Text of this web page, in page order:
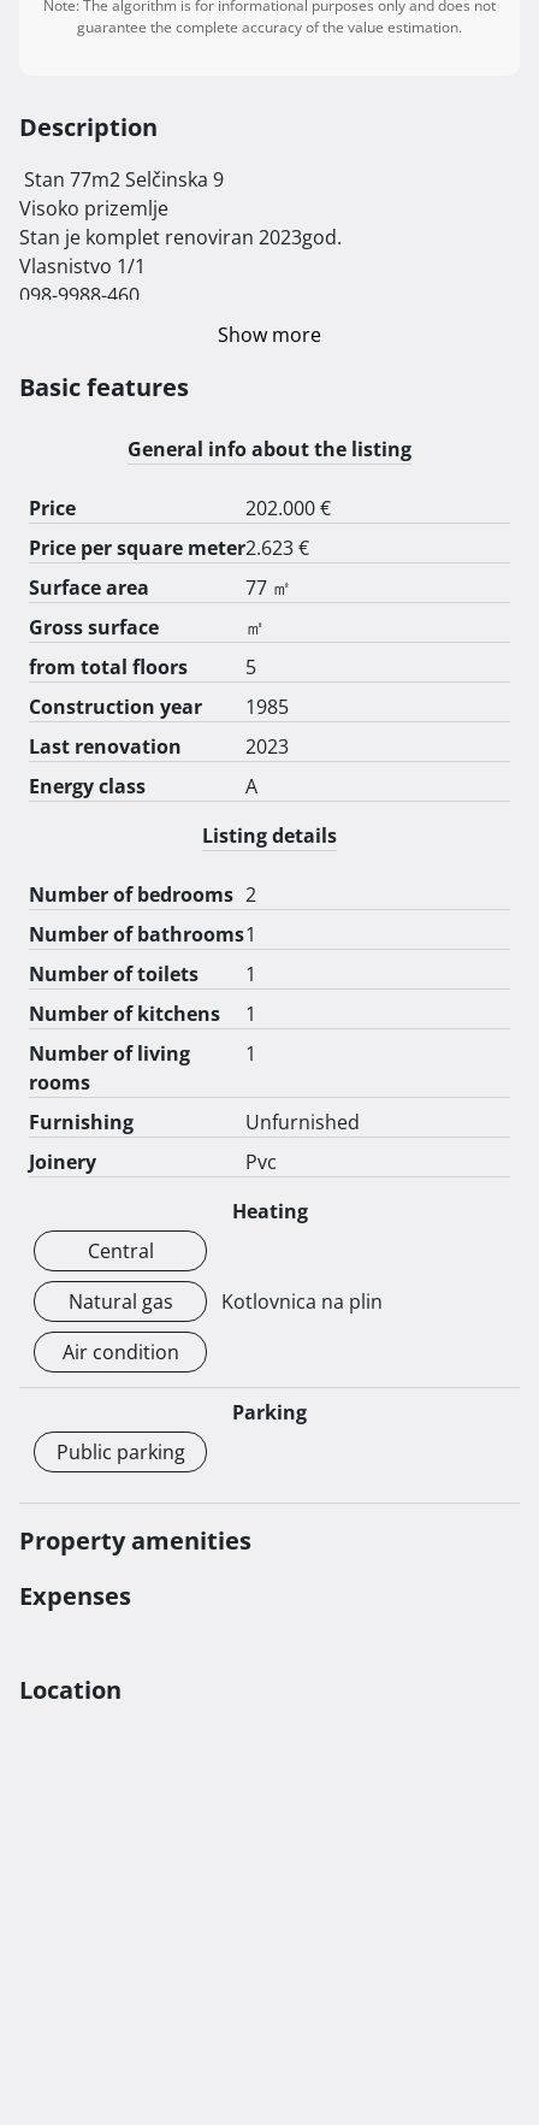
Note: The algorithm is for informational purposes only and does not
guarantee the complete accuracy of the value estimation.
Description
Visoko prizemlje
Stan je komplet renoviran 2023god.
Vlasnistvo 1/1
098-9988-460
Molim da Agencije ne zovu Show more
Basic features
General info about the listing
Price
202.000 €
Price per square meter2.623 €
Surface area
77 ㎡
Gross surface
㎡
from total floors
5
Construction year
1985
Last renovation
2023
Energy class
A
Listing details
Number of bedrooms 2
Number of bathrooms1
Number of toilets
1
Number of kitchens
1
Number of living
rooms
1
Furnishing
Unfurnished
Joinery
Pvc
Heating
Central
Natural gas
Air condition
Kotlovnica na plin
Parking
Public parking
Property amenities
Expenses
Location